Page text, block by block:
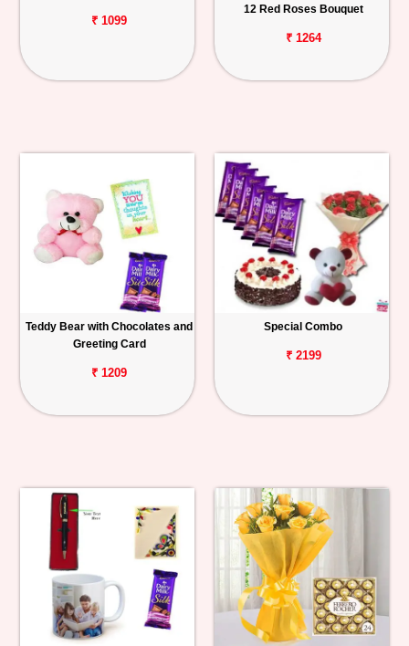
₹ 1099
12 Red Roses Bouquet
₹ 1264
Teddy Bear with Chocolates and
Greeting Card
₹ 1209
Special Combo
₹ 2199